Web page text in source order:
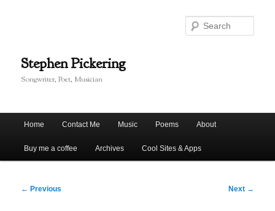
contentStephen Pickering
Songwriter, Poet, Musician
Home Contact Me Music Poems About
Buy me a coffee Archives Cool Sites & Apps
Post
← Previous Next →